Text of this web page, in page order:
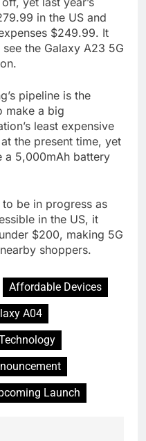
in the US and
$249.99. It
the Galaxy A23 5G
pipeline is the
make a big
least expensive
the present time, yet
a 5,000mAh battery
be in progress as
in the US, it
$200, making 5G
shoppers.
Affordable Devices
A04
Launch